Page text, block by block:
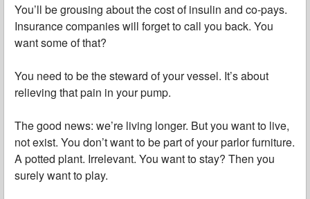
You’ll be grousing about the cost of insulin and co-pays.
Insurance companies will forget to call you back. You
want some of that?
You need to be the steward of your vessel. It’s about
relieving that pain in your pump.
The good news: we’re living longer. But you want to live,
not exist. You don’t want to be part of your parlor furniture.
A potted plant. Irrelevant. You want to stay? Then you
surely want to play.